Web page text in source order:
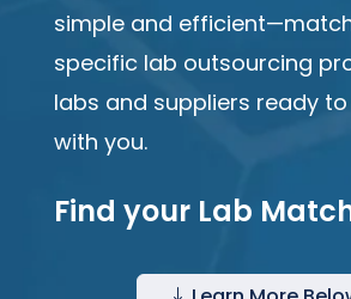
simple and
specific lab outsourcing
labs and suppliers ready
with you.
Find your Lab
"